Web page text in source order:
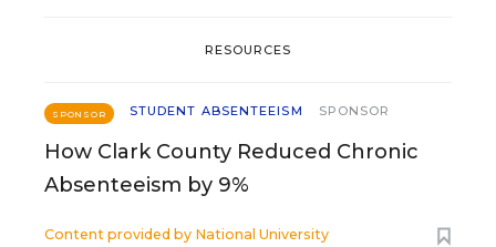
RESOURCES
SPONSOR STUDENT ABSENTEEISM SPONSOR
How Clark County Reduced Chronic
Absenteeism by 9%
Content provided by National University